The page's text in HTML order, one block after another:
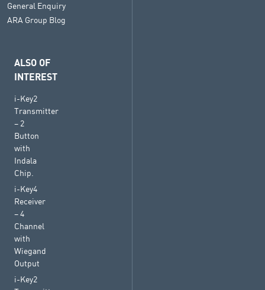
General Enquiry
ARA Group Blog
ALSO OF
INTEREST
i-Key2
Transmitter
– 2
Button
with
Indala
Chip.
i-Key4
Receiver
– 4
Channel
with
Wiegand
Output
i-Key2